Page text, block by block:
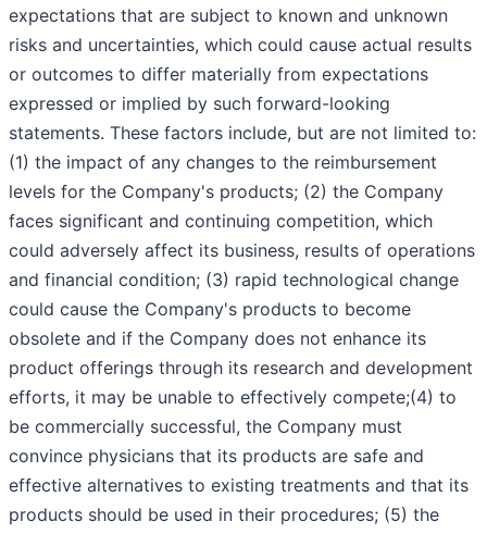
expectations that are subject to known and unknown
risks and uncertainties, which could cause actual results
or outcomes to differ materially from expectations
expressed or implied by such forward-looking
statements. These factors include, but are not limited to:
(1) the impact of any changes to the reimbursement
levels for the Company's products; (2) the Company
faces significant and continuing competition, which
could adversely affect its business, results of operations
and financial condition; (3) rapid technological change
could cause the Company's products to become
obsolete and if the Company does not enhance its
product offerings through its research and development
efforts, it may be unable to effectively compete;(4) to
be commercially successful, the Company must
convince physicians that its products are safe and
effective alternatives to existing treatments and that its
products should be used in their procedures; (5) the